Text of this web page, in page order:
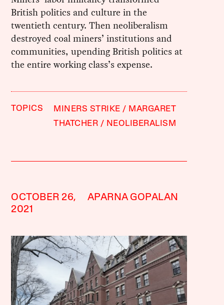
British politics and culture in the
twentieth century. Then neoliberalism
destroyed coal miners’ institutions and
communities, upending British politics at
the entire working class’s expense.
TOPICS MINERS STRIKE
MARGARET
THATCHER
NEOLIBERALISM
OCTOBER 26,
2021
APARNA GOPALAN